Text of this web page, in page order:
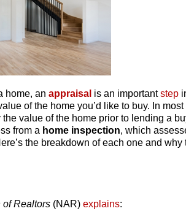
home, an appraisal is an importantstep
of the home you’d like to buy. In
the value of the home prior to lending a
from a home inspection, which
the breakdown of each one and
of Realtors (NAR) explains: